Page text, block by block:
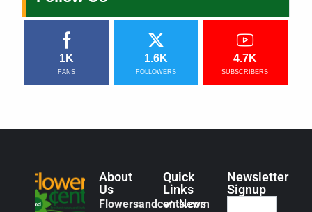
1K
FANS
1.6K
FOLLOWERS
4.7K
SUBSCRIBERS
About
Us
Flowersandcents.com
Quick
Links
News
Newsletter
Signup